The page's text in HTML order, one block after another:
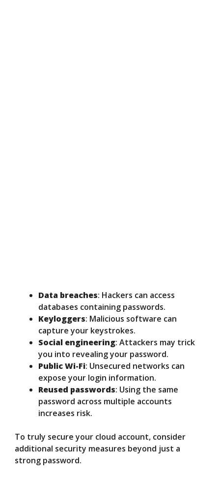
Data breaches: Hackers can access
databases containing passwords.
Keyloggers: Malicious software can
capture your keystrokes.
Social engineering: Attackers may trick
you into revealing your password.
Public Wi-Fi: Unsecured networks can
expose your login information.
Reused passwords: Using the same
password across multiple accounts
increases risk.
To truly secure your cloud account, consider
additional security measures beyond just a
strong password.